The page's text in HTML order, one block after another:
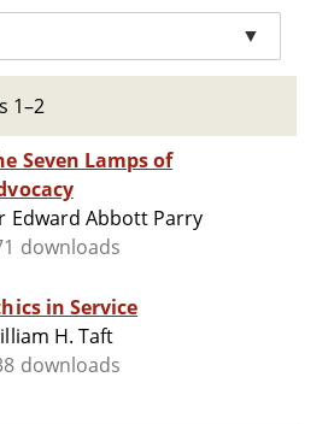
▼
1–2
Seven Lamps of
Edward Abbott Parry
downloads
in Service
H. Taft
downloads